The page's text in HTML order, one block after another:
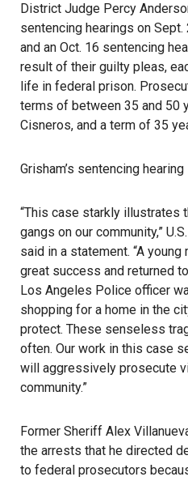
District Judge Percy
sentencing hearings on
and an Oct. 16 sentencing
result of their guilty pleas,
life in federal prison.
terms of between 35 and 50
Cisneros, and a term of 35
Grisham’s sentencing
“This case starkly illustrates
gangs on our community,”
said in a statement. “A
great success and returned
Los Angeles Police officer
shopping for a home in the
protect. These senseless
often. Our work in this case
will aggressively prosecute
community.”
Former Sheriff Alex
the arrests that he directed
to federal prosecutors